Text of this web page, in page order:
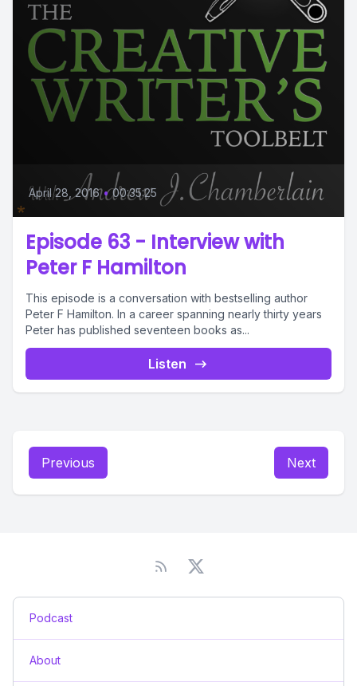
April 28, 2016 • 00:35:25
Episode 63 - Interview with
Peter F Hamilton
This episode is a conversation with bestselling author
Peter F Hamilton. In a career spanning nearly thirty years
Peter has published seventeen books as...
Listen
Previous Next
Podcast
About